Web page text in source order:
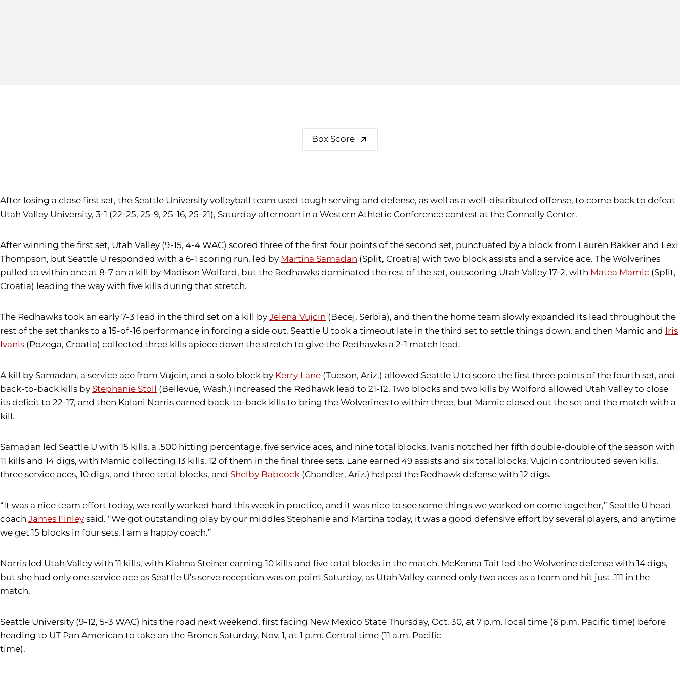
Box Score
After losing a close first set, the Seattle University volleyball team used tough serving and defense, as well as a well-distributed offense, to come back to defeat
Utah Valley University, 3-1 (22-25, 25-9, 25-16, 25-21), Saturday afternoon in a Western Athletic Conference contest at the Connolly Center.
After winning the first set, Utah Valley (9-15, 4-4 WAC) scored three of the first four points of the second set, punctuated by a block from Lauren Bakker and Lexi
Thompson, but Seattle U responded with a 6-1 scoring run, led by Martina Samadan (Split, Croatia) with two block assists and a service ace. The Wolverines
pulled to within one at 8-7 on a kill by Madison Wolford, but the Redhawks dominated the rest of the set, outscoring Utah Valley 17-2, with Matea Mamic (Split,
Croatia) leading the way with five kills during that stretch.
The Redhawks took an early 7-3 lead in the third set on a kill by Jelena Vujcin (Becej, Serbia), and then the home team slowly expanded its lead throughout the
rest of the set thanks to a 15-of-16 performance in forcing a side out. Seattle U took a timeout late in the third set to settle things down, and then Mamic and Iris
Ivanis (Pozega, Croatia) collected three kills apiece down the stretch to give the Redhawks a 2-1 match lead.
A kill by Samadan, a service ace from Vujcin, and a solo block by Kerry Lane (Tucson, Ariz.) allowed Seattle U to score the first three points of the fourth set, and
back-to-back kills by Stephanie Stoll (Bellevue, Wash.) increased the Redhawk lead to 21-12. Two blocks and two kills by Wolford allowed Utah Valley to close
its deficit to 22-17, and then Kalani Norris earned back-to-back kills to bring the Wolverines to within three, but Mamic closed out the set and the match with a
kill.
Samadan led Seattle U with 15 kills, a .500 hitting percentage, five service aces, and nine total blocks. Ivanis notched her fifth double-double of the season with
11 kills and 14 digs, with Mamic collecting 13 kills, 12 of them in the final three sets. Lane earned 49 assists and six total blocks, Vujcin contributed seven kills,
three service aces, 10 digs, and three total blocks, and Shelby Babcock (Chandler, Ariz.) helped the Redhawk defense with 12 digs.
“It was a nice team effort today, we really worked hard this week in practice, and it was nice to see some things we worked on come together,” Seattle U head
coach James Finley said. “We got outstanding play by our middles Stephanie and Martina today, it was a good defensive effort by several players, and anytime
we get 15 blocks in four sets, I am a happy coach.”
Norris led Utah Valley with 11 kills, with Kiahna Steiner earning 10 kills and five total blocks in the match. McKenna Tait led the Wolverine defense with 14 digs,
but she had only one service ace as Seattle U’s serve reception was on point Saturday, as Utah Valley earned only two aces as a team and hit just .111 in the
match.
Seattle University (9-12, 5-3 WAC) hits the road next weekend, first facing New Mexico State Thursday, Oct. 30, at 7 p.m. local time (6 p.m. Pacific time) before
heading to UT Pan American to take on the Broncs Saturday, Nov. 1, at 1 p.m. Central time (11 a.m. Pacific